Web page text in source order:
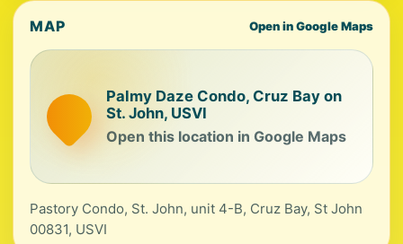
MAP Open in Google Maps
Palmy Daze Condo, Cruz Bay on
St. John, USVI
Open this location in Google Maps
Pastory Condo, St. John, unit 4-B, Cruz Bay, St John
00831, USVI